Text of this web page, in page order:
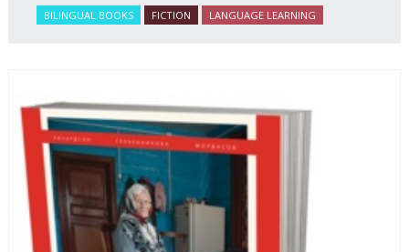
BILINGUAL BOOKS FICTION LANGUAGE LEARNING